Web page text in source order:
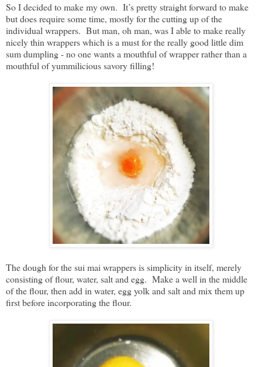
So I decided to make my own. It’s pretty straight forward to make
but does require some time, mostly for the cutting up of the
individual wrappers. But man, oh man, was I able to make really
nicely thin wrappers which is a must for the really good little dim
sum dumpling - no one wants a mouthful of wrapper rather than a
mouthful of yummilicious savory filling!
The dough for the sui mai wrappers is simplicity in itself, merely
consisting of flour, water, salt and egg. Make a well in the middle
of the flour, then add in water, egg yolk and salt and mix them up
first before incorporating the flour.